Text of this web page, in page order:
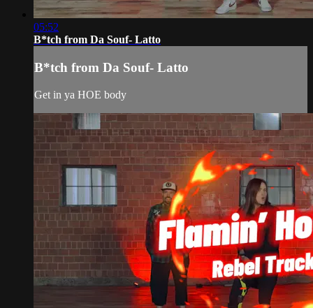
05:52
B*tch from Da Souf- Latto
B*tch from Da Souf- Latto
Get in ya HOE body